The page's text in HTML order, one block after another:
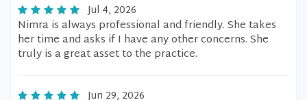
Jul 4, 2026
Nimra is always professional and friendly. She takes
her time and asks if I have any other concerns. She
truly is a great asset to the practice.
Jun 29, 2026